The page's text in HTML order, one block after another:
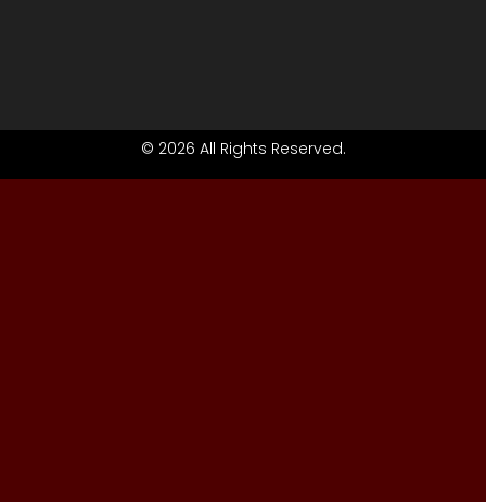
© 2026 All Rights Reserved.